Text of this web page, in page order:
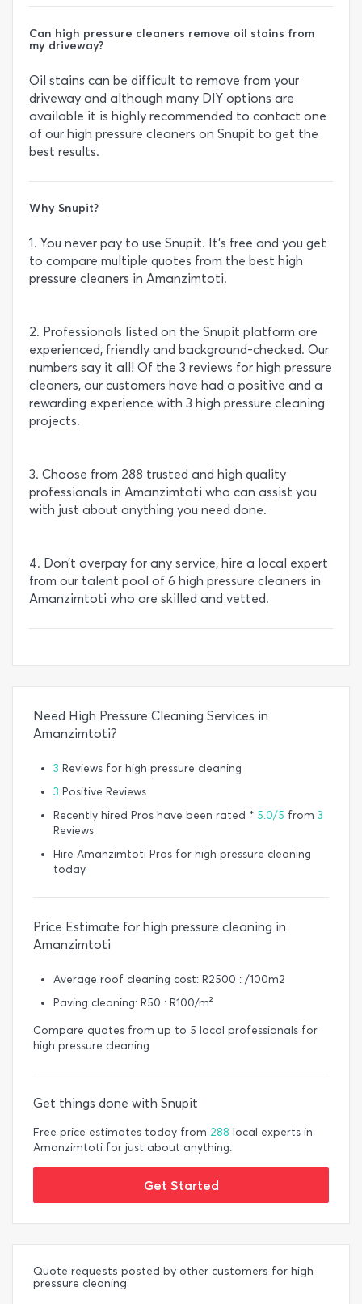
Can high pressure cleaners remove oil stains from
my driveway?
Oil stains can be difficult to remove from your
driveway and although many DIY options are
available it is highly recommended to contact one
of our high pressure cleaners on Snupit to get the
best results.
Why Snupit?
1. You never pay to use Snupit. It’s free and you get
to compare multiple quotes from the best high
pressure cleaners in Amanzimtoti.
2. Professionals listed on the Snupit platform are
experienced, friendly and background-checked. Our
numbers say it all! Of the 3 reviews for high pressure
cleaners, our customers have had a positive and a
rewarding experience with 3 high pressure cleaning
projects.
3. Choose from 288 trusted and high quality
professionals in Amanzimtoti who can assist you
with just about anything you need done.
4. Don’t overpay for any service, hire a local expert
from our talent pool of 6 high pressure cleaners in
Amanzimtoti who are skilled and vetted.
Need High Pressure Cleaning Services in
Amanzimtoti?
3 Reviews for high pressure cleaning
3 Positive Reviews
Recently hired Pros have been rated * 5.0/5 from 3
Reviews
Hire Amanzimtoti Pros for high pressure cleaning
today
Price Estimate for high pressure cleaning in
Amanzimtoti
Average roof cleaning cost: R2500 : /100m2
Paving cleaning: R50 : R100/m²
Compare quotes from up to 5 local professionals for
high pressure cleaning
Get things done with Snupit
Free price estimates today from 288 local experts in
Amanzimtoti for just about anything.
Get Started
Quote requests posted by other customers for high
pressure cleaning